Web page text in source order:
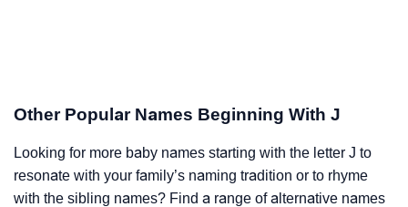
Other Popular Names Beginning With J
Looking for more baby names starting with the letter J to
resonate with your family’s naming tradition or to rhyme
with the sibling names? Find a range of alternative names